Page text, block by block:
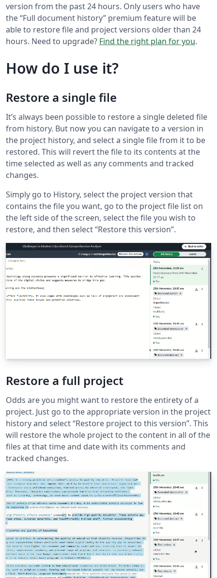
version from the past 24 hours. Only users who have
the “Full document history” premium feature will be
able to restore file and project versions older than 24
hours. Need to upgrade? Find the right plan for you.
How do I use it?
Restore a single file
It’s always been possible to restore a single deleted file
from history. But now you can navigate to a version in
the project history, and select a single file from it to be
restored. This will revert the file to its contents at the
time selected as well as any comments and tracked
changes.
Simply go to History, select the project version that
contains the file you want, go to the project file list on
the left side of the screen, select the file you wish to
restore, and then select “Restore this version”.
Restore a full project
Odds are you might want to restore the entirety of a
project. Just go to the appropriate version in the project
history and select “Restore project to this version”. This
will restore the whole project to the content in all of the
files at that time and date with its comments and
tracked changes.